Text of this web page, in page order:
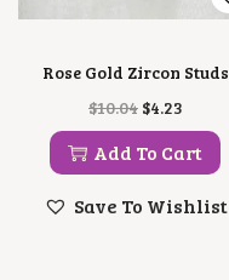
Rose Gold Zircon Studs
$10.04 O
R
I
G
N
$4.23C
U
R
R
N
Add To Cart
Save To Wishlist